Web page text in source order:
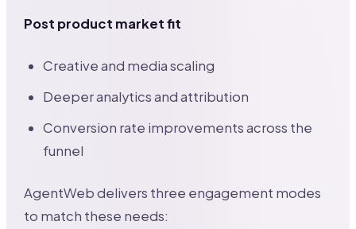
Post product market fit
Creative and media scaling
Deeper analytics and attribution
Conversion rate improvements across the
funnel
AgentWeb delivers three engagement modes
to match these needs: